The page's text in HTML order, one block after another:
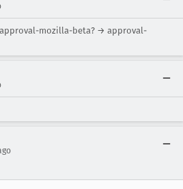
approval-mozilla-beta? → approval-